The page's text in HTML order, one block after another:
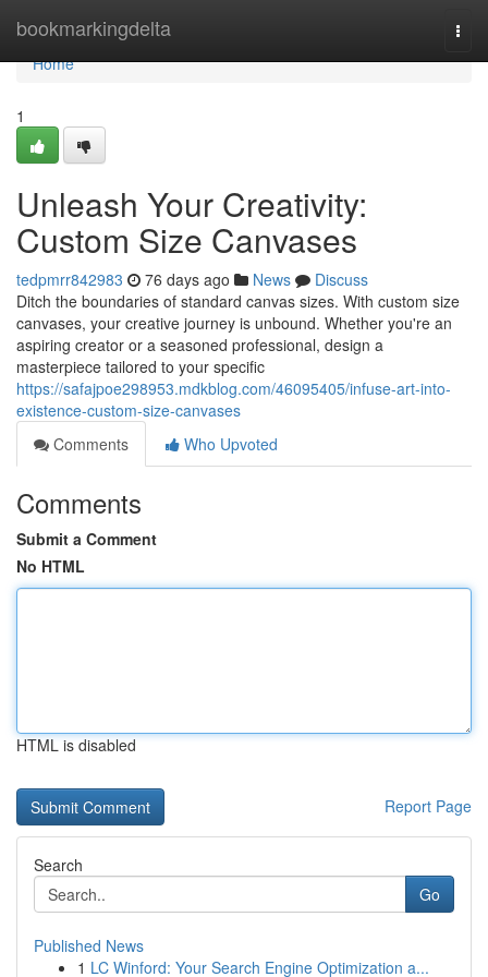
bookmarkingdelta
Home
Home
1
Unleash Your Creativity:
Custom Size Canvases
tedpmrr842983 76 days ago News
Discuss
Ditch the boundaries of standard canvas sizes. With custom size
canvases, your creative journey is unbound. Whether you're an
aspiring creator or a seasoned professional, design a
masterpiece tailored to your specific
https://safajpoe298953.mdkblog.com/46095405/infuse-art-into-
existence-custom-size-canvases
Comments
Who Upvoted
Comments
Submit a Comment
No HTML
HTML is disabled
Report Page
Search
Go
Published News
1 LC Winford: Your Search Engine Optimization a...